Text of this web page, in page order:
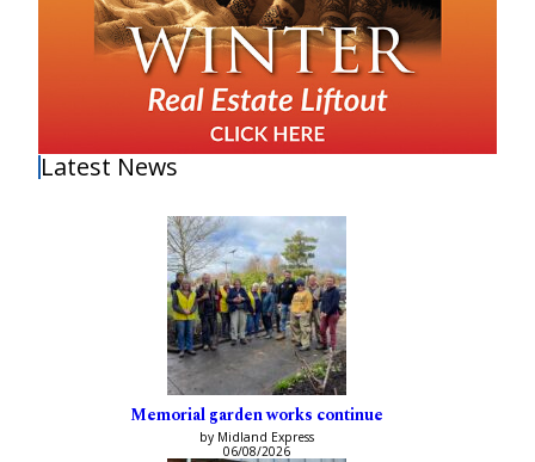
Latest News
Memorial garden works continue
by Midland Express
06/08/2026